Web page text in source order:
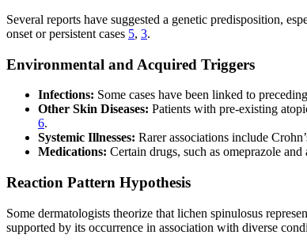
Several reports have suggested a genetic predisposition,
onset or persistent cases 5, 3.
Environmental and Acquired Triggers
Infections: Some cases have been linked to
Other Skin Diseases: Patients with pre-existing
6.
Systemic Illnesses: Rarer associations include
Medications: Certain drugs, such as omeprazole
Reaction Pattern Hypothesis
Some dermatologists theorize that lichen spinulosus
supported by its occurrence in association with diverse